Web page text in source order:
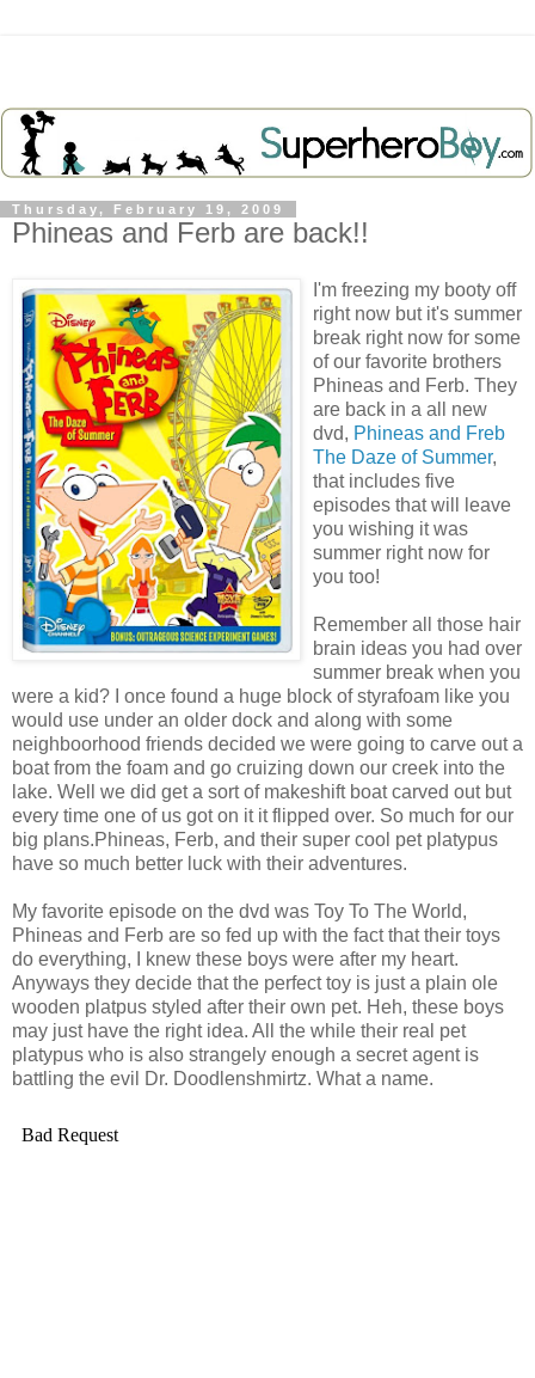
Thursday, February 19, 2009
Phineas and Ferb are back!!
I'm freezing my booty off
right now but it's summer
break right now for some
of our favorite brothers
Phineas and Ferb. They
are back in a all new
dvd, Phineas and Freb
The Daze of Summer,
that includes five
episodes that will leave
you wishing it was
summer right now for
you too!
Remember all those hair
brain ideas you had over
summer break when you
were a kid? I once found a huge block ofstyrafoam like you
would use under an older dock and along with some
neighboorhood friends decided we were going to carve out a
boat from the foam and go cruizing down our creek into the
lake. Well we did get a sort of makeshift boat carved out but
every time one of us got on it it flipped over. So much for our
big plans.Phineas, Ferb, and their super cool pet platypus
have so much better luck with their adventures.
My favorite episode on the dvd was Toy To The World,
Phineas and Ferb are so fed up with the fact that their toys
do everything, I knew these boys were after my heart.
Anyways they decide that the perfect toy is just a plain ole
wooden platpus styled after their own pet. Heh, these boys
may just have the right idea. All the while their real pet
platypus who is also strangely enough a secret agent is
battling the evil Dr. Doodlenshmirtz. What a name.